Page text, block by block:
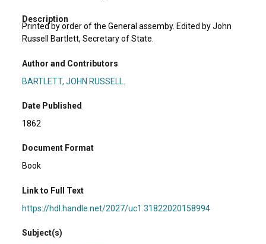
Description
Printed by order of the General assemby. Edited by John
Russell Bartlett, Secretary of State.
Author and Contributors
BARTLETT, JOHN RUSSELL.
Date Published
1862
Document Format
Book
Link to Full Text
https://hdl.handle.net/2027/uc1.31822020158994
Subject(s)